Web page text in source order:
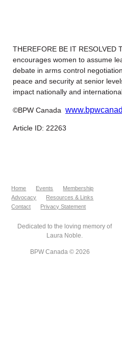
THEREFORE BE IT RESOLVED
encourages women to assume
debate in arms control
peace and security at senior
impact nationally and
©BPW Canada
Article ID: 22263
Home Events
Membership
Advocacy
Resources & Links
Contact
Privacy Statement
Dedicated to the loving memory of
Laura Noble.
BPW Canada © 2026